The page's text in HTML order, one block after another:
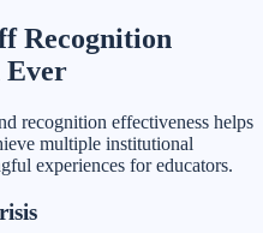
Recognition
Ever
recognition effectiveness helps
multiple institutional
experiences for educators.